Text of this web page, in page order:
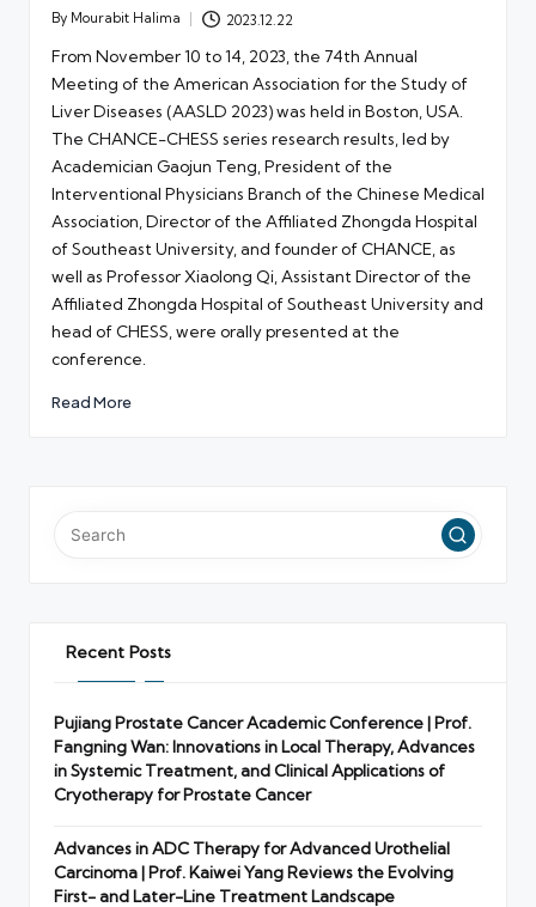
Posted
By Mourabit Halima 2023.12.22
From November 10 to 14, 2023, the 74th Annual
Meeting of the American Association for the Study of
Liver Diseases (AASLD 2023) was held in Boston, USA.
The CHANCE-CHESS series research results, led by
Academician Gaojun Teng, President of the
Interventional Physicians Branch of the Chinese Medical
Association, Director of the Affiliated Zhongda Hospital
of Southeast University, and founder of CHANCE, as
well as Professor Xiaolong Qi, Assistant Director of the
Affiliated Zhongda Hospital of Southeast University and
head of CHESS, were orally presented at the
conference.
Read More
Recent Posts
Pujiang Prostate Cancer Academic Conference | Prof.
Fangning Wan: Innovations in Local Therapy, Advances
in Systemic Treatment, and Clinical Applications of
Cryotherapy for Prostate Cancer
Advances in ADC Therapy for Advanced Urothelial
Carcinoma | Prof. Kaiwei Yang Reviews the Evolving
First- and Later-Line Treatment Landscape